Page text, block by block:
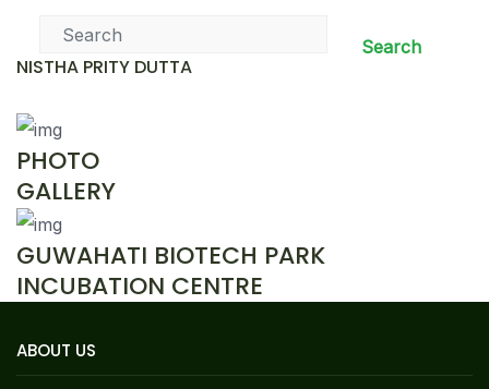
Search
NISTHA PRITY DUTTA
PHOTO
GALLERY
GUWAHATI BIOTECH PARK
INCUBATION CENTRE
ABOUT US